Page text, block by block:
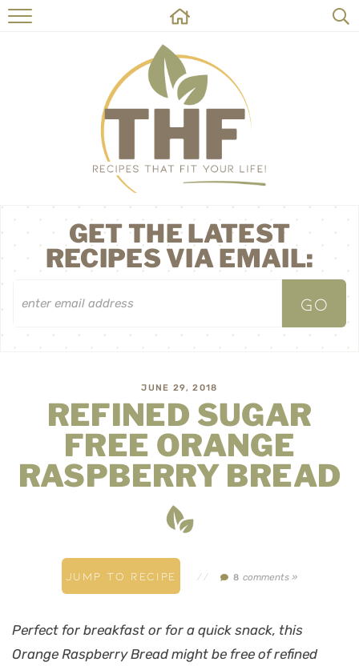
HOME
RECIPES
ABOUT
ON THE SIDE
CONTACT
GET THE LATEST
RECIPES VIA EMAIL:
JUNE 29, 2018
REFINED SUGAR
FREE ORANGE
RASPBERRY BREAD
JUMP TO RECIPE // 8comments »
Perfect for breakfast or for a quick snack, this
Orange Raspberry Bread might be free of refined